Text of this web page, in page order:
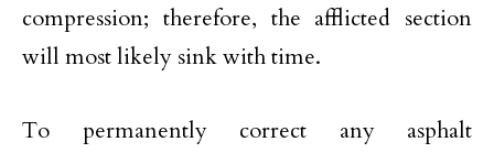
compression; therefore, the afflicted section
will most likely sink with time.
To permanently correct any asphalt